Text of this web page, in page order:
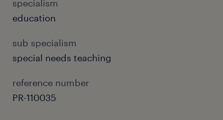
specialism
education
sub specialism
special needs teaching
reference number
PR-110035